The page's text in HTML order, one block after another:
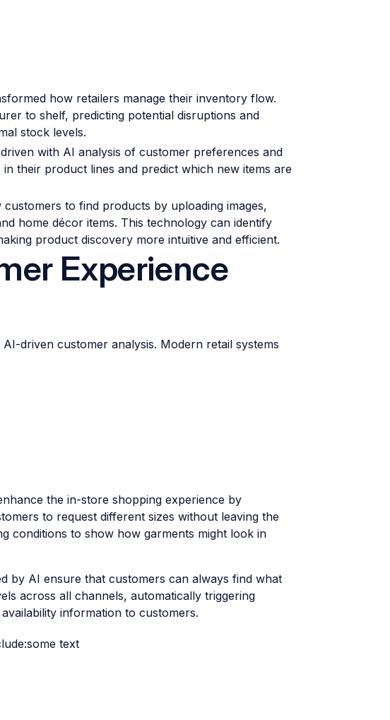
how retailers manage their inventory flow.
to shelf, predicting potential disruptions and
stock levels.
with AI analysis of customer preferences and
their product lines and predict which new items are
to find products by uploading images,
home décor items. This technology can identify
product discovery more intuitive and efficient.
Experience
driven customer analysis. Modern retail systems
the in-store shopping experience by
to request different sizes without leaving the
conditions to show how garments might look in
by AI ensure that customers can always find what
across all channels, automatically triggering
information to customers.
text